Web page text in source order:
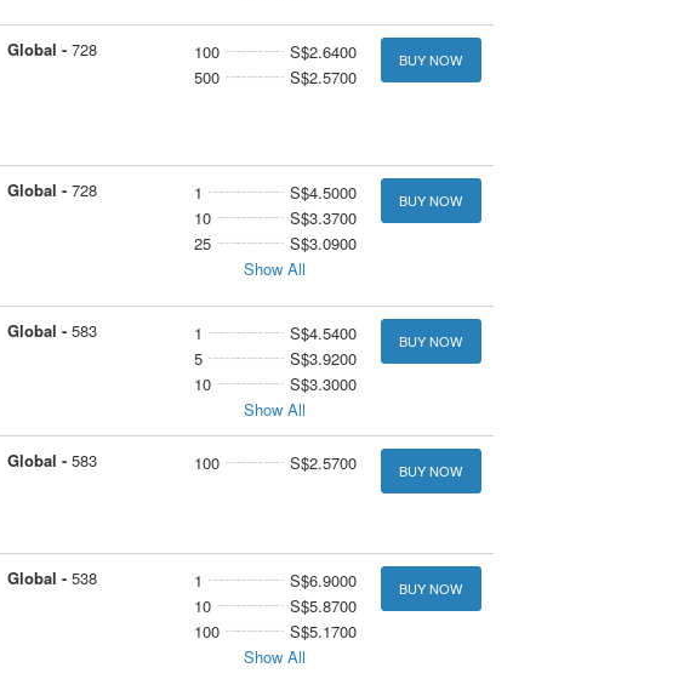
Global - 728 100
S$2.6400
500
S$2.5700
BUY NOW
Global - 728 1
S$4.5000
10
S$3.3700
25
S$3.0900
Show All
BUY NOW
Global - 583 1
S$4.5400
5
S$3.9200
10
S$3.3000
Show All
BUY NOW
Global - 583 100 S$2.5700 BUY NOW
Global - 538 1
S$6.9000
10
S$5.8700
100
S$5.1700
Show All
BUY NOW